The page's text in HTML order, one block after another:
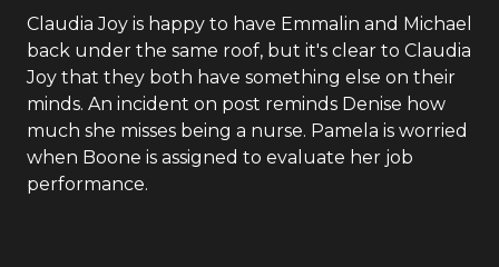
Claudia Joy is happy to have Emmalin and Michael
back under the same roof, but it's clear to Claudia
Joy that they both have something else on their
minds. An incident on post reminds Denise how
much she misses being a nurse. Pamela is worried
when Boone is assigned to evaluate her job
performance.